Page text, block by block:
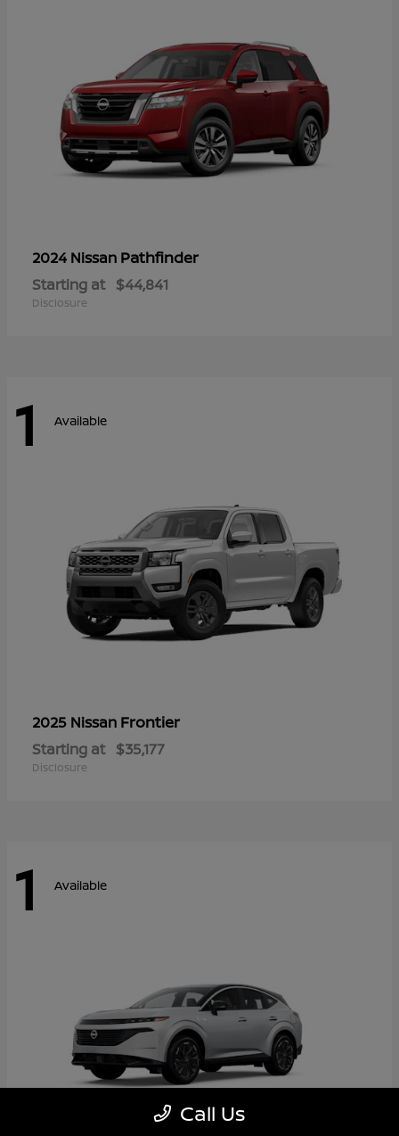
2024 Nissan Pathfinder
Starting at $44,841
Disclosure
1 Available
2025 Nissan Frontier
Starting at $35,177
Disclosure
1 Available
Call Us